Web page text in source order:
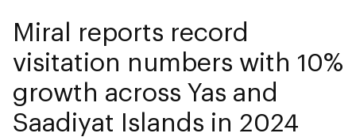
Miral reports record
visitation numbers with 10%
growth across Yas and
Saadiyat Islands in 2024